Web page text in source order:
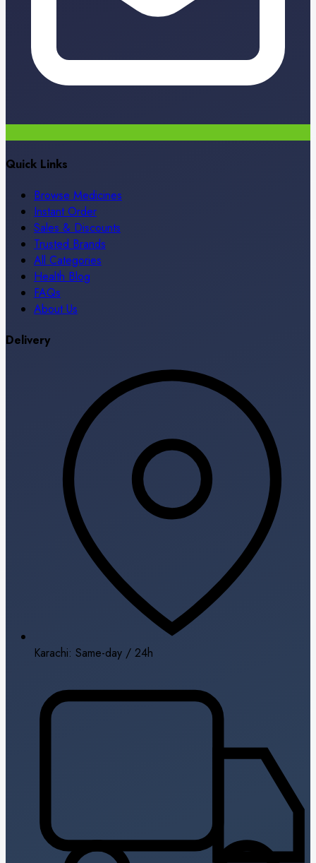
Quick Links
Browse Medicines
Instant Order
Sales & Discounts
Trusted Brands
All Categories
Health Blog
FAQs
About Us
Delivery
Karachi: Same-day / 24h